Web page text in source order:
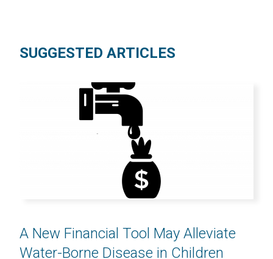
SUGGESTED ARTICLES
A New Financial Tool May Alleviate
Water-Borne Disease in Children